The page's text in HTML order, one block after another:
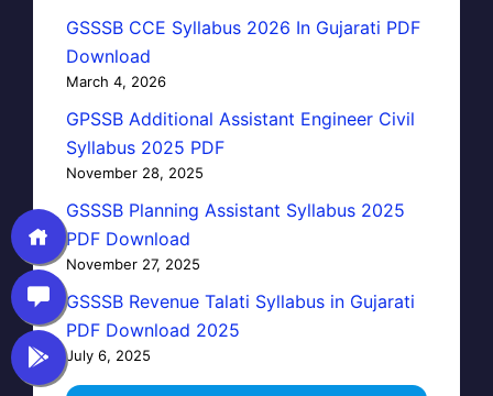
GSSSB CCE Syllabus 2026 In Gujarati PDF
Download
March 4, 2026
GPSSB Additional Assistant Engineer Civil
Syllabus 2025 PDF
November 28, 2025
GSSSB Planning Assistant Syllabus 2025
PDF Download
November 27, 2025
GSSSB Revenue Talati Syllabus in Gujarati
PDF Download 2025
July 6, 2025